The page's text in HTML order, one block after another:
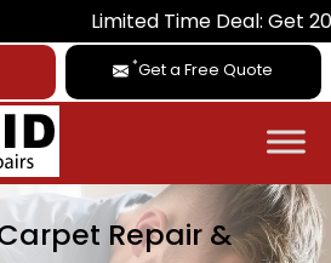
Limited Time Deal: Get 20% Off
*Get a Free Quote
Repair &